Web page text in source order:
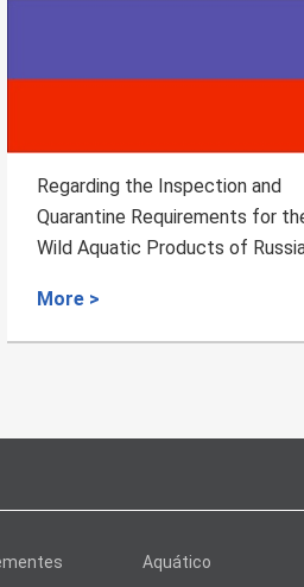
The import of heat-treated
bovine meat from Pakistan that
meets relevant requirements
More >
Aquático